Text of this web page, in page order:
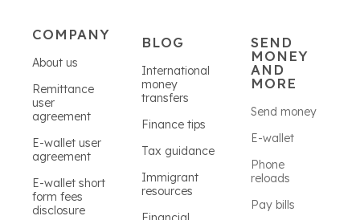
COMPANY
About us
Remittance
user
agreement
E-wallet user
agreement
E-wallet short
form fees
disclosure
BLOG
International
money
transfers
Finance tips
Tax guidance
Immigrant
resources
SEND
MONEY
AND
MORE
Send money
E-wallet
Phone
reloads
Pay bills